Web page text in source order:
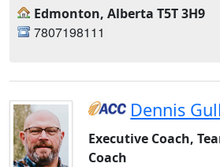
Edmonton, Alberta T5T 3H9
7807198111
Dennis
Executive Coach,
Coach